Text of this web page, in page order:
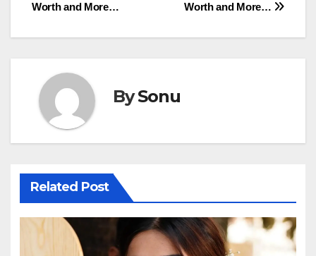
Worth and More…
Worth and More…
BySonu
Related Post